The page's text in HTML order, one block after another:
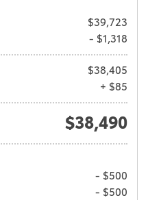
$39,723
- $1,318
$38,405
+ $85
$38,490
- $500
- $500